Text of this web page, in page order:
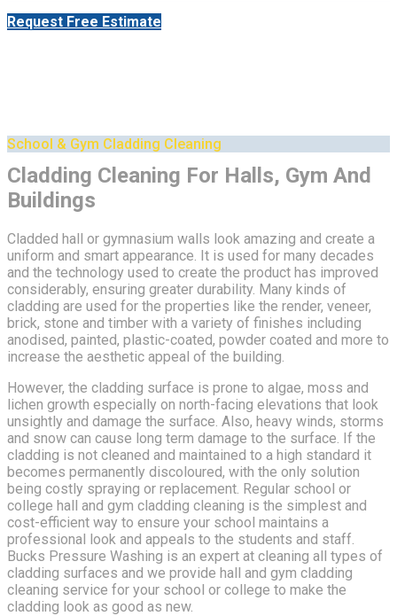
Request Free Estimate
School & Gym Cladding Cleaning
Cladding Cleaning For Halls, Gym And
Buildings
Cladded hall or gymnasium walls look amazing and create a
uniform and smart appearance. It is used for many decades
and the technology used to create the product has improved
considerably, ensuring greater durability. Many kinds of
cladding are used for the properties like the render, veneer,
brick, stone and timber with a variety of finishes including
anodised, painted, plastic-coated, powder coated and more to
increase the aesthetic appeal of the building.
However, the cladding surface is prone to algae, moss and
lichen growth especially on north-facing elevations that look
unsightly and damage the surface. Also, heavy winds, storms
and snow can cause long term damage to the surface. If the
cladding is not cleaned and maintained to a high standard it
becomes permanently discoloured, with the only solution
being costly spraying or replacement. Regular school or
college hall and gym cladding cleaning is the simplest and
cost-efficient way to ensure your school maintains a
professional look and appeals to the students and staff.
Bucks Pressure Washing is an expert at cleaning all types of
cladding surfaces and we provide hall and gym cladding
cleaning service for your school or college to make the
cladding look as good as new.